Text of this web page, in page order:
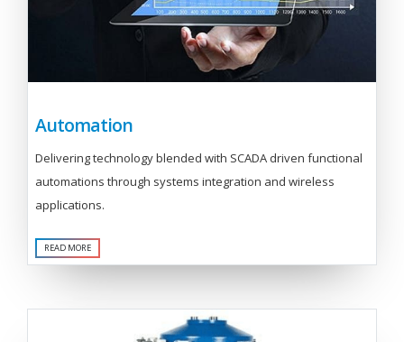
Automation
Delivering technology blended with SCADA driven functional
automations through systems integration and wireless
applications.
READ MORE